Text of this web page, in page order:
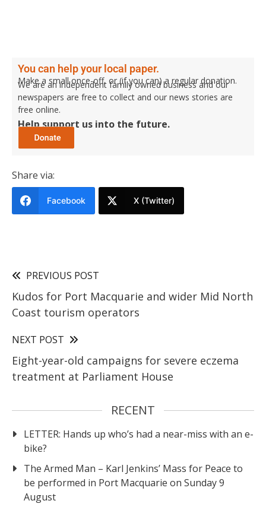
You can help your local paper.
Make a small once-off, or (if you can) a regular donation.
We are an independent family owned business and our
newspapers are free to collect and our news stories are
free online.
Help support us into the future.
Share via:
Facebook X (Twitter)
PREVIOUS POST
Kudos for Port Macquarie and wider Mid North
Coast tourism operators
NEXT POST
Eight-year-old campaigns for severe eczema
treatment at Parliament House
RECENT
LETTER: Hands up who’s had a near-miss with an e-
bike?
The Armed Man – Karl Jenkins’ Mass for Peace to
be performed in Port Macquarie on Sunday 9
August